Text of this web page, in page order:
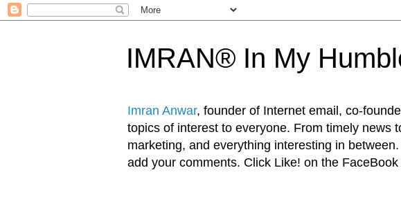
IMRAN® In My
Imran Anwar, founder of Internet email, co-
topics of interest to everyone. From timely news
marketing, and everything interesting in
add your comments. Click Like! on the